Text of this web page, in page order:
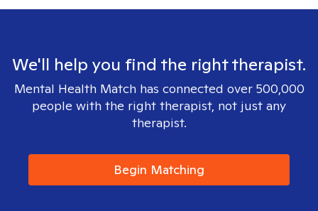
We'll help you find the right therapist.
Mental Health Match has connected over 500,000
people with the right therapist, not just any
therapist.
Begin Matching